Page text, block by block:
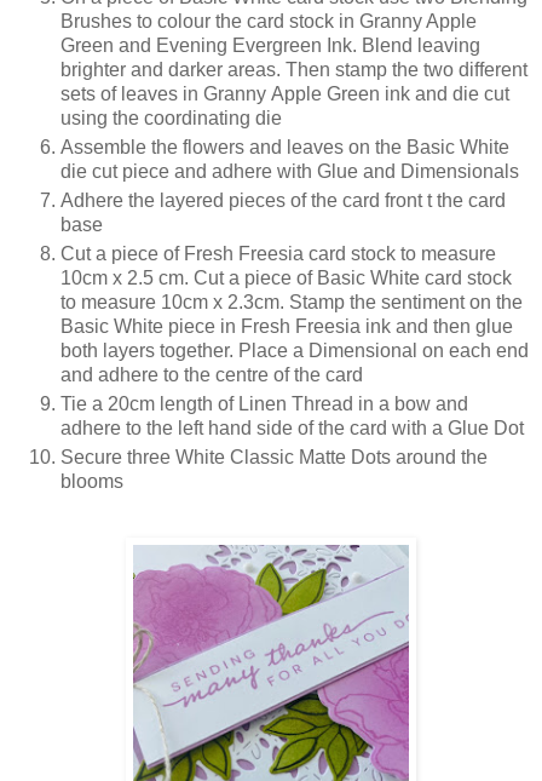
Brushes to colour the card stock in Granny Apple
Green and Evening Evergreen Ink. Blend leaving
brighter and darker areas. Then stamp the two different
sets of leaves in Granny Apple Green ink and die cut
using the coordinating die
Assemble the flowers and leaves on the Basic White
die cut piece and adhere with Glue and Dimensionals
Adhere the layered pieces of the card front t the card
base
Cut a piece of Fresh Freesia card stock to measure
10cm x 2.5 cm. Cut a piece of Basic White card stock
to measure 10cm x 2.3cm. Stamp the sentiment on the
Basic White piece in Fresh Freesia ink and then glue
both layers together. Place a Dimensional on each end
and adhere to the centre of the card
Tie a 20cm length of Linen Thread in a bow and
adhere to the left hand side of the card with a Glue Dot
Secure three White Classic Matte Dots around the
blooms